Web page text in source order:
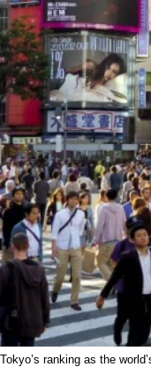
Tokyo’s ranking as the